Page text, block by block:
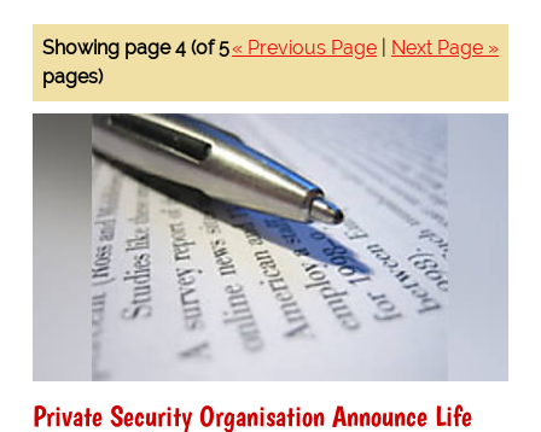
« Previous Page Next Page »
Showing page 4 (of 5
pages)
Private Security Organisation Announce Life